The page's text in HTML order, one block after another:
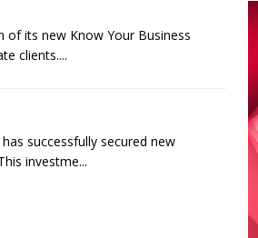
of its new Know Your Business
clients....
successfully secured new
investme...